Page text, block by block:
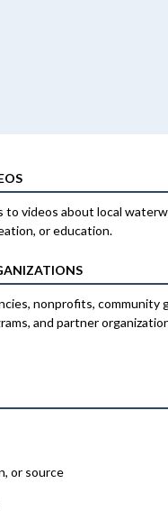
to videos about local
or education.
nonprofits, community
and partner
or source